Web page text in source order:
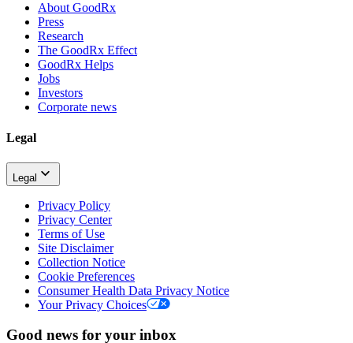
About GoodRx
Press
Research
The GoodRx Effect
GoodRx Helps
Jobs
Investors
Corporate news
Legal
Legal
Privacy Policy
Privacy Center
Terms of Use
Site Disclaimer
Collection Notice
Cookie Preferences
Consumer Health Data Privacy Notice
Your Privacy Choices
Good news for your inbox